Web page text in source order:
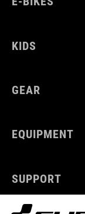
KIDS
GEAR
EQUIPMENT
SUPPORT